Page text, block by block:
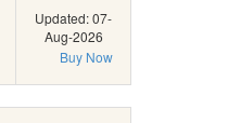
Updated: 07-
Aug-2026
Buy Now